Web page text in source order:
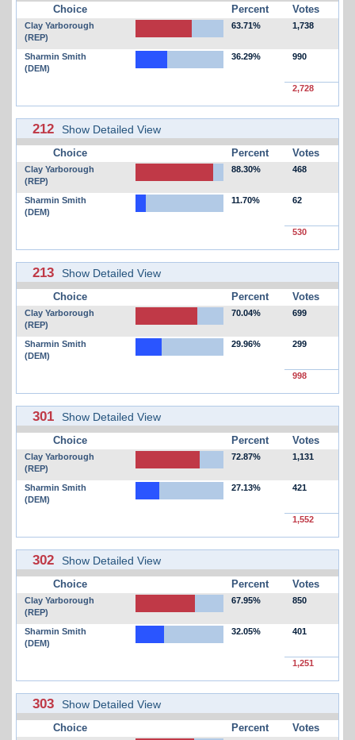
Choice Percent Votes
Clay Yarborough
(REP)
63.71% 1,738
Sharmin Smith
(DEM)
36.29% 990
2,728
212 Show Detailed View
Choice Percent Votes
Clay Yarborough
(REP)
88.30% 468
Sharmin Smith
(DEM)
11.70% 62
530
213 Show Detailed View
Choice Percent Votes
Clay Yarborough
(REP)
70.04% 699
Sharmin Smith
(DEM)
29.96% 299
998
301 Show Detailed View
Choice Percent Votes
Clay Yarborough
(REP)
72.87% 1,131
Sharmin Smith
(DEM)
27.13% 421
1,552
302 Show Detailed View
Choice Percent Votes
Clay Yarborough
(REP)
67.95% 850
Sharmin Smith
(DEM)
32.05% 401
1,251
303 Show Detailed View
Choice Percent Votes